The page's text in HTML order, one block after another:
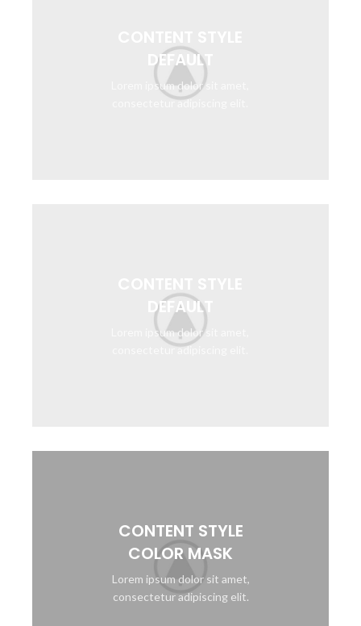
DEFAULT
Lorem ipsum dolor sit amet,
consectetur adipiscing elit.
DEFAULT
Lorem ipsum dolor sit amet,
consectetur adipiscing elit.
CONTENT STYLE
COLOR MASK
Lorem ipsum dolor sit amet,
consectetur adipiscing elit.